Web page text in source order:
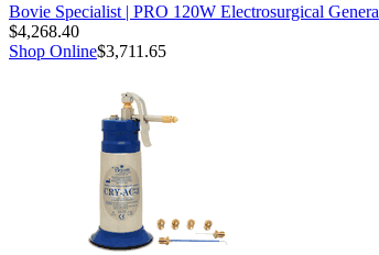
Bovie Specialist | PRO 120W Electrosurgical
$4,268.40
Shop Online$3,711.65